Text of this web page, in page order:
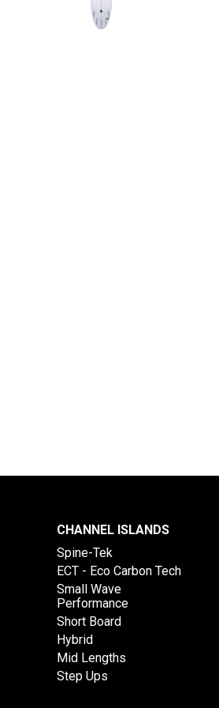
CHANNEL ISLANDS
Spine-Tek
ECT - Eco Carbon Tech
Small Wave
Performance
Short Board
Hybrid
Mid Lengths
Step Ups